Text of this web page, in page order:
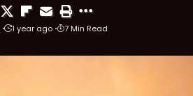
1 year ago 7 Min Read